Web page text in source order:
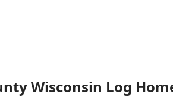
Wisconsin Log